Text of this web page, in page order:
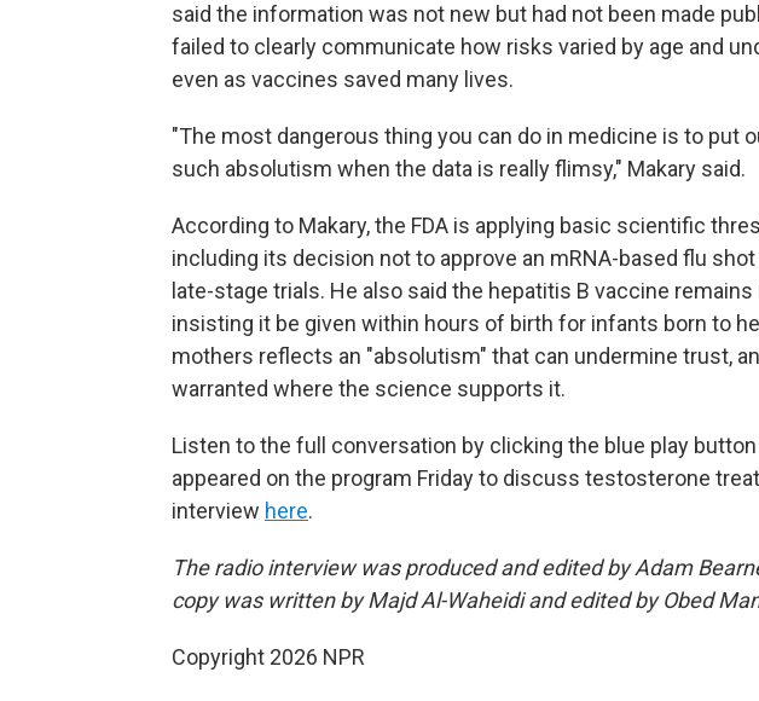
said the information was not new but had not been made
failed to clearly communicate how risks varied by age and
even as vaccines saved many lives.
"The most dangerous thing you can do in medicine is to put
such absolutism when the data is really flimsy," Makary said.
According to Makary, the FDA is applying basic scientific
including its decision not to approve an mRNA-based flu
late-stage trials. He also said the hepatitis B vaccine
insisting it be given within hours of birth for infants born to
mothers reflects an "absolutism" that can undermine trust,
warranted where the science supports it.
Listen to the full conversation by clicking the blue play button
appeared on the program Friday to discuss testosterone
interview here.
The radio interview was produced and edited by Adam
copy was written by Majd Al-Waheidi and edited by Obed
Copyright 2026 NPR